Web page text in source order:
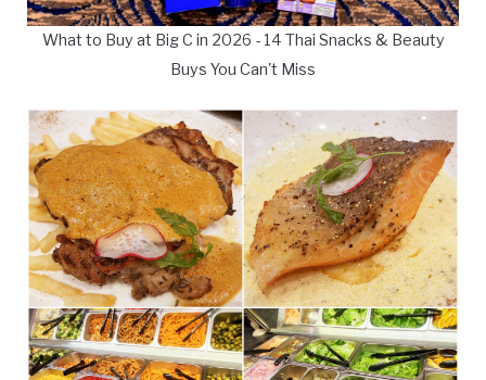
What to Buy at Big C in 2026 - 14 Thai Snacks & Beauty
Buys You Can't Miss